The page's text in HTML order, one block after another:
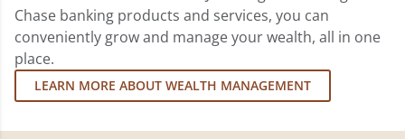
Chase banking products and services, you can
conveniently grow and manage your wealth, all in one
place.
LEARN MORE ABOUT WEALTH MANAGEMENT